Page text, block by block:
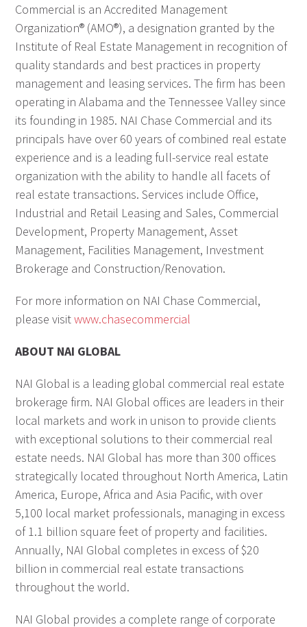
Commercial is an Accredited Management
Organization® (AMO®), a designation granted by the
Institute of Real Estate Management in recognition of
quality standards and best practices in property
management and leasing services. The firm has been
operating in Alabama and the Tennessee Valley since
its founding in 1985. NAI Chase Commercial and its
principals have over 60 years of combined real estate
experience and is a leading full-service real estate
organization with the ability to handle all facets of
real estate transactions. Services include Office,
Industrial and Retail Leasing and Sales, Commercial
Development, Property Management, Asset
Management, Facilities Management, Investment
Brokerage and Construction/Renovation.
For more information on NAI Chase Commercial,
please visitwww.chasecommercial
ABOUT NAI GLOBAL
NAI Global is a leading global commercial real estate
brokerage firm. NAI Global offices are leaders in their
local markets and work in unison to provide clients
with exceptional solutions to their commercial real
estate needs. NAI Global has more than 300 offices
strategically located throughout North America, Latin
America, Europe, Africa and Asia Pacific, with over
5,100 local market professionals, managing in excess
of 1.1 billion square feet of property and facilities.
Annually, NAI Global completes in excess of $20
billion in commercial real estate transactions
throughout the world.
NAI Global provides a complete range of corporate